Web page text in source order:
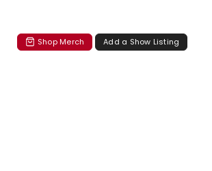
Shop Merch Add a Show Listing